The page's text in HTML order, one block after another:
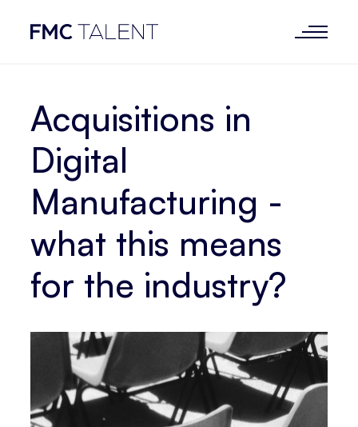
Acquisitions in
Digital
Manufacturing -
what this means
for the industry?